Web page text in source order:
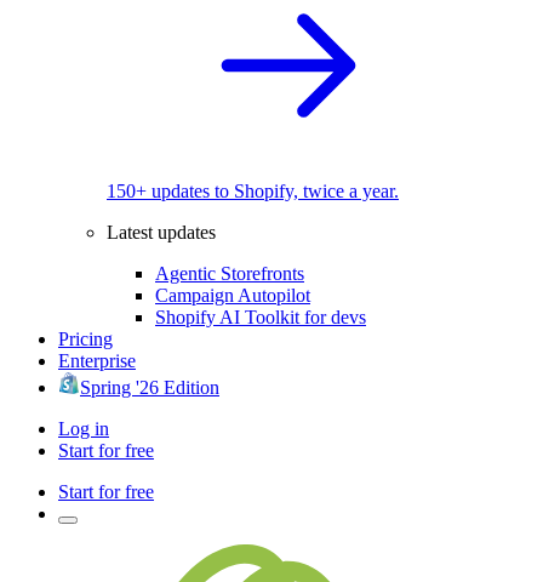
150+ updates to Shopify, twice a year.
Latest updates
Agentic Storefronts
Campaign Autopilot
Shopify AI Toolkit for devs
Pricing
Enterprise
Spring '26 Edition
Log in
Start for free
Start for free